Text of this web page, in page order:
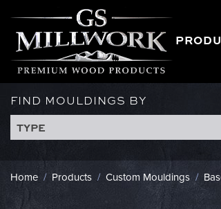
content
FIND MOULDINGS BY
TYPE
Home / Products / Custom Mouldings/